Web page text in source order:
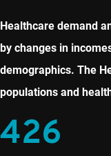
Healthcare demand
by changes in
demographics. The
populations and
426